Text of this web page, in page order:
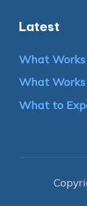
Latest
What
What
What to